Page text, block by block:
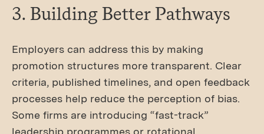
3. Building Better Pathways
Employers can address this by making
promotion structures more transparent. Clear
criteria, published timelines, and open feedback
processes help reduce the perception of bias.
Some firms are introducing “fast-track”
leadership programmes or rotational